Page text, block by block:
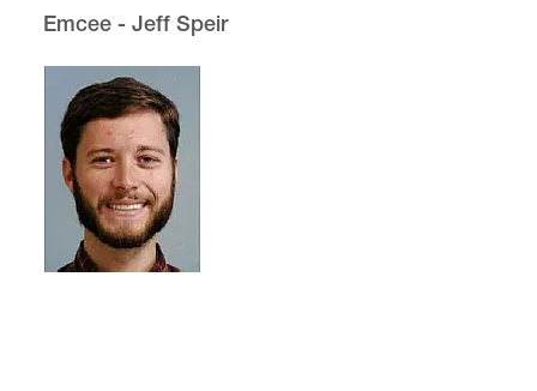
Officers
Bylaws
Emcee - Jeff Speir